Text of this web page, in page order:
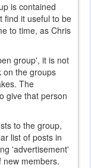
is contained
find it useful to be
to time, as Chris
group', it is not
on the groups
The
give that person
to the group,
list of posts in
'advertisement'
new members.